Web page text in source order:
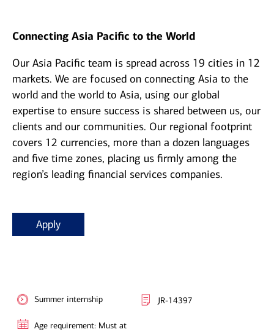
Connecting Asia Pacific to the World
Our Asia Pacific team is spread across 19 cities in 12
markets. We are focused on connecting Asia to the
world and the world to Asia, using our global
expertise to ensure success is shared between us, our
clients and our communities. Our regional footprint
covers 12 currencies, more than a dozen languages
and five time zones, placing us firmly among the
region’s leading financial services companies.
Apply
Summer internship JR-14397
Age requirement: Must at